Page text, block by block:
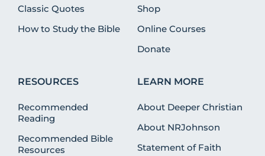
Classic Quotes
How to Study the Bible
Shop
Online Courses
Donate
RESOURCES
Recommended
Reading
Recommended Bible
Resources
LEARN MORE
About Deeper Christian
About NRJohnson
Statement of Faith